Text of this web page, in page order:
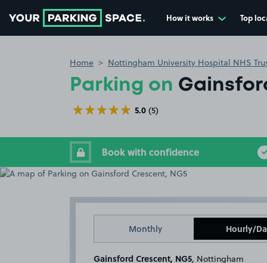
How it works Top
Home Nottingham University Hospital NHS
Parking on
5.0 (5)
Book with confidence
Monthly Hourly/
Gainsford Crescent, NG5 , Nottingham